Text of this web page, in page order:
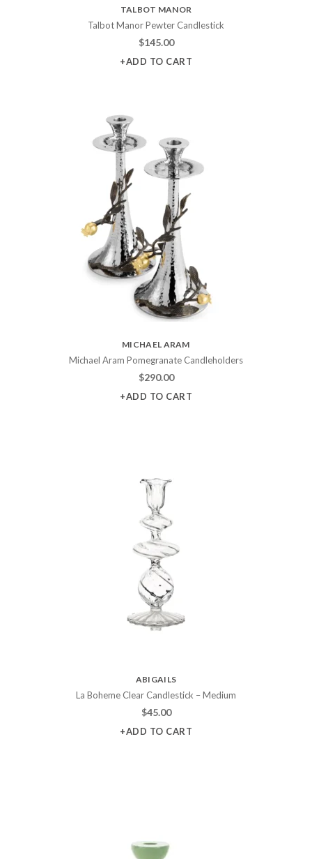
TALBOT MANOR
Talbot Manor Pewter Candlestick
$145.00
+ADD TO CART
MICHAEL ARAM
Michael Aram Pomegranate Candleholders
$290.00
+ADD TO CART
ABIGAILS
La Boheme Clear Candlestick – Medium
$45.00
+ADD TO CART